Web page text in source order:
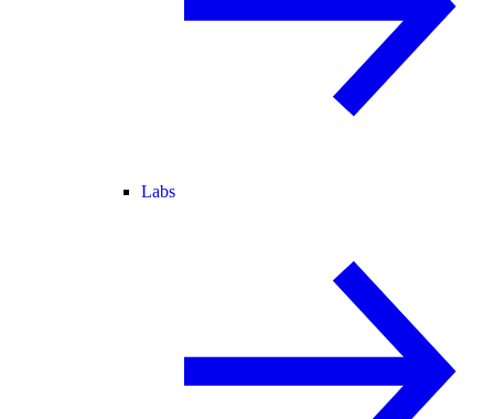
Labs